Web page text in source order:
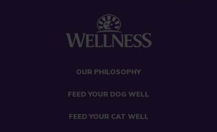
OUR PHILOSOPHY
FEED YOUR DOG WELL
FEED YOUR CAT WELL